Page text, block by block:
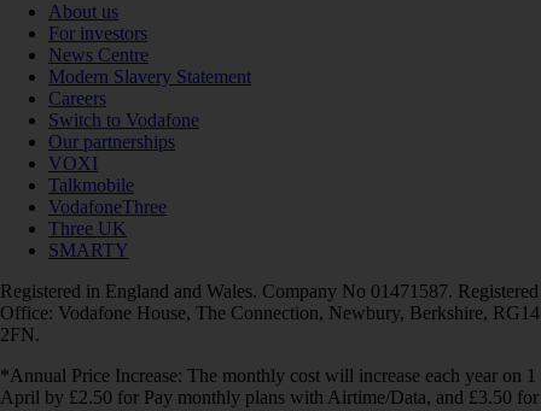
About us
For investors
News Centre
Modern Slavery Statement
Careers
Switch to Vodafone
Our partnerships
VOXI
Talkmobile
VodafoneThree
Three UK
SMARTY
Registered in England and Wales. Company No 01471587. Registered
Office: Vodafone House, The Connection, Newbury, Berkshire, RG14
2FN.
*Annual Price Increase: The monthly cost will increase each year on 1
April by £2.50 for Pay monthly plans with Airtime/Data, and £3.50 for